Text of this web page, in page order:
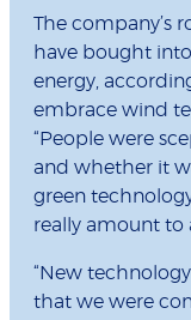
The company’s
have bought
energy,
embrace wind
“People were
and whether it
green
really amount to
“New
that we were